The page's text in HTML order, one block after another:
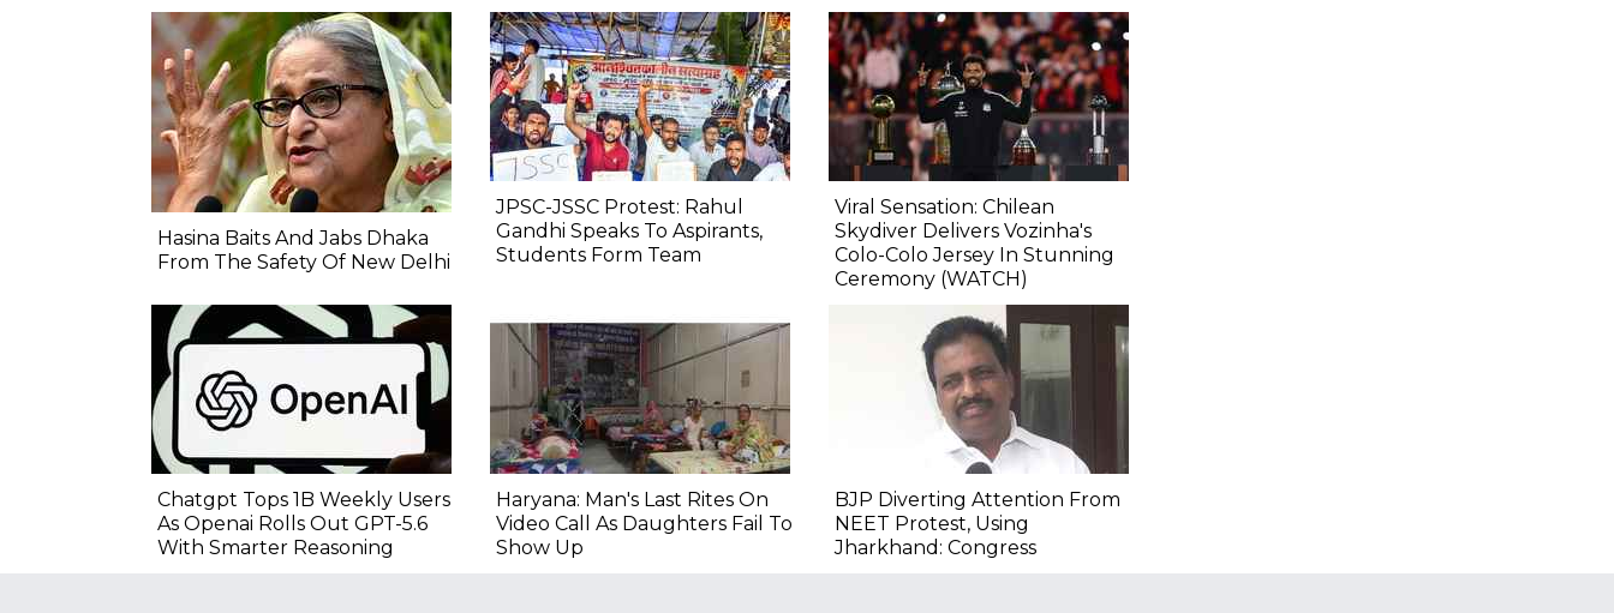
Hasina Baits And Jabs Dhaka
From The Safety Of New Delhi
JPSC-JSSC Protest: Rahul
Gandhi Speaks To Aspirants,
Students Form Team
Viral Sensation: Chilean
Skydiver Delivers Vozinha's
Colo-Colo Jersey In Stunning
Ceremony (WATCH)
Chatgpt Tops 1B Weekly Users
As Openai Rolls Out GPT-5.6
With Smarter Reasoning
Haryana: Man's Last Rites On
Video Call As Daughters Fail To
Show Up
BJP Diverting Attention From
NEET Protest, Using
Jharkhand: Congress